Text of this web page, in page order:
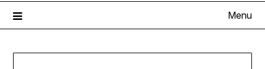
Menu